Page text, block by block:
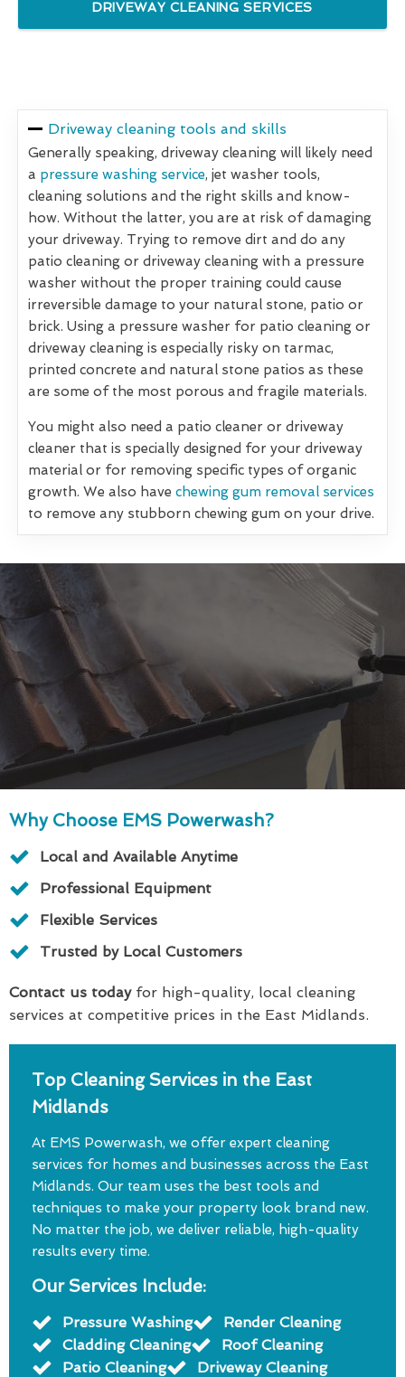
DRIVEWAY CLEANING SERVICES
Driveway cleaning tools and skills
Generally speaking, driveway cleaning will likely need
a pressure washing service, jet washer tools,
cleaning solutions and the right skills and know-
how. Without the latter, you are at risk of damaging
your driveway. Trying to remove dirt and do any
patio cleaning or driveway cleaning with a pressure
washer without the proper training could cause
irreversible damage to your natural stone, patio or
brick. Using a pressure washer for patio cleaning or
driveway cleaning is especially risky on tarmac,
printed concrete and natural stone patios as these
are some of the most porous and fragile materials.
You might also need a patio cleaner or driveway
cleaner that is specially designed for your driveway
material or for removing specific types of organic
growth. We also have chewing gum removal services
to remove any stubborn chewing gum on your drive.
Why Choose EMS Powerwash?
Local and Available Anytime
Professional Equipment
Flexible Services
Trusted by Local Customers
Contact us todayfor high-quality, local cleaning
services at competitive prices in the East Midlands.
Top Cleaning Services in the East
Midlands
At EMS Powerwash, we offer expert cleaning
services for homes and businesses across the East
Midlands. Our team uses the best tools and
techniques to make your property look brand new.
No matter the job, we deliver reliable, high-quality
results every time.
Our Services Include:
Pressure Washing
Render Cleaning
Cladding Cleaning
Roof Cleaning
Patio Cleaning
Driveway Cleaning